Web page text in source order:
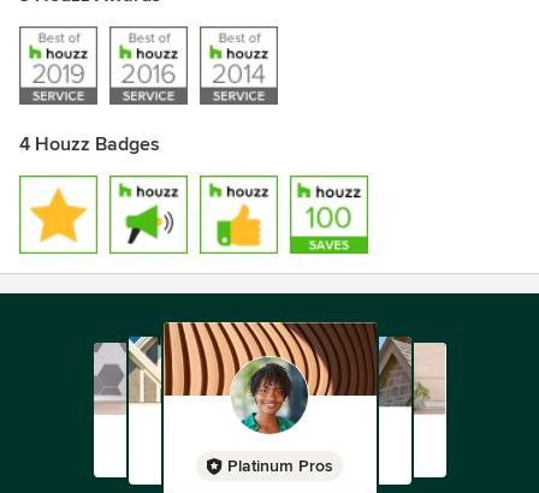
4 Houzz Badges
Platinum Pros